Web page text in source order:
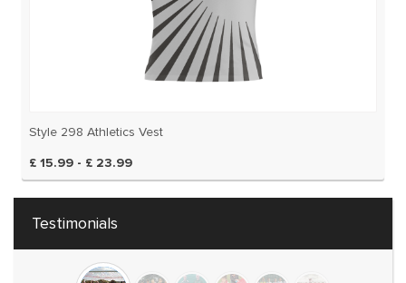
Style 298 Athletics Vest
£ 15.99 - £ 23.99
Testimonials